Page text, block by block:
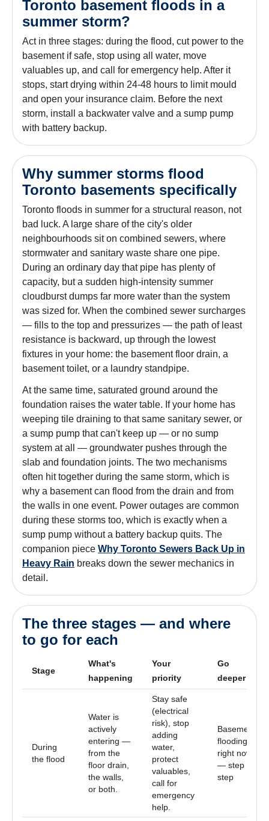
Toronto basement floods in a
summer storm?
Act in three stages: during the flood, cut power to the
basement if safe, stop using all water, move
valuables up, and call for emergency help. After it
stops, start drying within 24-48 hours to limit mould
and open your insurance claim. Before the next
storm, install a backwater valve and a sump pump
with battery backup.
Why summer storms flood
Toronto basements specifically
Toronto floods in summer for a structural reason, not
bad luck. A large share of the city's older
neighbourhoods sit on combined sewers, where
stormwater and sanitary waste share one pipe.
During an ordinary day that pipe has plenty of
capacity, but a sudden high-intensity summer
cloudburst dumps far more water than the system
was sized for. When the combined sewer surcharges
— fills to the top and pressurizes — the path of least
resistance is backward, up through the lowest
fixtures in your home: the basement floor drain, a
basement toilet, or a laundry standpipe.
At the same time, saturated ground around the
foundation raises the water table. If your home has
weeping tile draining to that same sanitary sewer, or
a sump pump that can't keep up — or no sump
system at all — groundwater pushes through the
slab and foundation joints. The two mechanisms
often hit together during the same storm, which is
why a basement can flood from the drain and from
the walls in one event. Power outages are common
during these storms too, which is exactly when a
sump pump without a battery backup quits. The
companion piece Why Toronto Sewers Back Up in
Heavy Rain breaks down the sewer mechanics in
detail.
The three stages — and where
to go for each
Stage
What's
happening
Your
priority
Go
deeper
During
the flood
Water is
actively
entering —
from the
floor drain,
the walls,
or both.
Stay safe
(electrical
risk), stop
adding
water,
protect
valuables,
call for
emergency
help.
Basement
flooding
right now
— step by
step